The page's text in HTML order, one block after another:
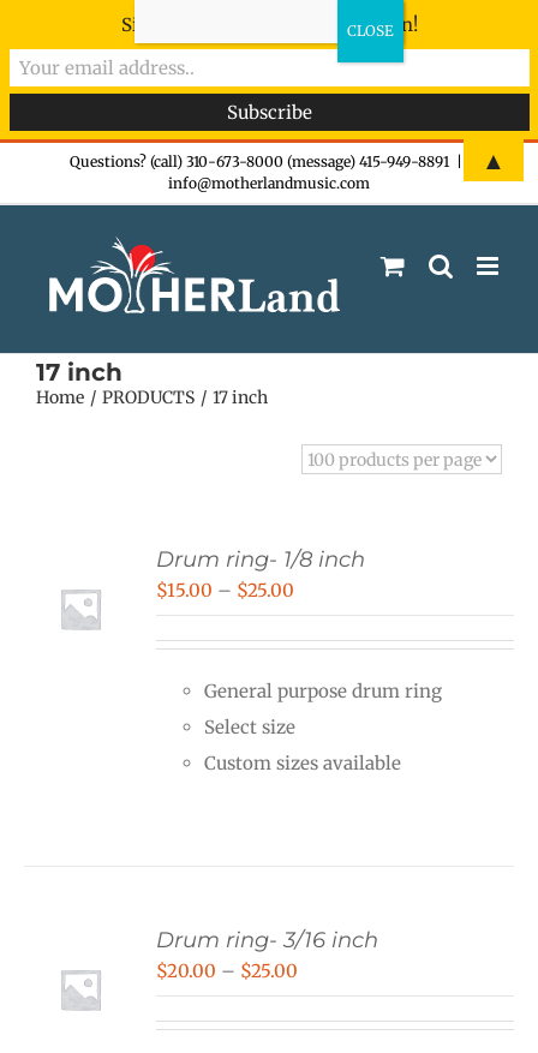
Questions? (call) 310-673-8000 (message) 415-949-8891
info@motherlandmusic.com
17 inch
Home PRODUCTS 17 inch
Drum ring- 1/8 inch
$15.00 – $25.00
through
$25.00
General purpose drum ring
Select size
Custom sizes available
Drum ring- 3/16 inch
$20.00 – $25.00
Sign-up now - don't miss the fun!
▲